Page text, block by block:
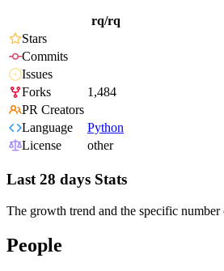
rq/rq
Stars
Commits
Issues
Forks
1,484
PR Creators
Language
Python
License
other
Last 28 days Stats
The growth trend and the specific number
People